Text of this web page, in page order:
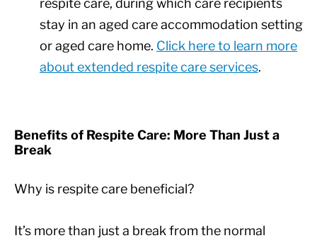
respite care, during which care recipients
stay in an aged care accommodation setting
or aged care home. Click here to learn more
about extended respite care services.
Benefits of Respite Care: More Than Just a
Break
Why is respite care beneficial?
It’s more than just a break from the normal